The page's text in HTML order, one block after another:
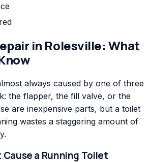
in Rolesville: What
always caused by one of three
the flapper, the fill valve, or the
are inexpensive parts, but a toilet
wastes a staggering amount of
a Running Toilet